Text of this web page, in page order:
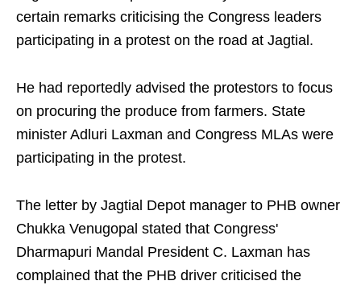
certain remarks criticising the Congress leaders
participating in a protest on the road at Jagtial.
He had reportedly advised the protestors to focus
on procuring the produce from farmers. State
minister Adluri Laxman and Congress MLAs were
participating in the protest.
The letter by Jagtial Depot manager to PHB owner
Chukka Venugopal stated that Congress'
Dharmapuri Mandal President C. Laxman has
complained that the PHB driver criticised the